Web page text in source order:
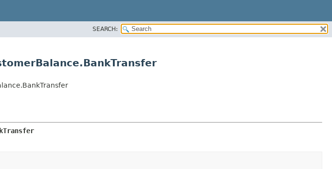
SEARCH: